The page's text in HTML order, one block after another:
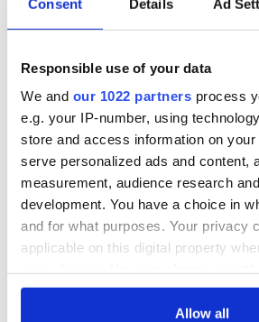
Consent Details Ad
Responsible use of your data
We and our 1022 partners process
e.g. your IP-number, using
store and access information on
serve personalized ads and content,
measurement, audience research
development. You have a choice in
and for what purposes. Your privacy
applicable on this digital property
any time from the Cookie
Allow all
Creeslough families
welcome Justice
Minister's
consideration of
inquiry
hold emergency
talks to try and
COMMENTS